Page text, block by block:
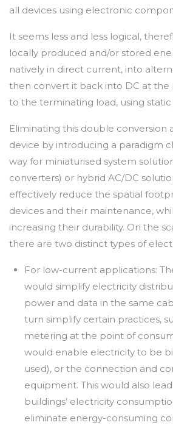
all devices using electronic
It seems less and less logical,
locally produced and/or stored
natively in direct current, into
then convert it back into DC at
to the terminating load, using
Eliminating this double conversion
device by introducing a paradigm
way for miniaturised system
converters) or hybrid AC/DC
effectively reduce the spatial
devices and their maintenance,
increasing their durability. On the
there are two distinct types of
For low-current applications:
would simplify electricity
power and data in the same
turn simplify certain practices,
metering at the point of
would enable electricity to be
used), or the connection and
equipment. This would also
buildings’ electricity
eliminate energy-consuming